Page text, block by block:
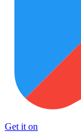
Get it on